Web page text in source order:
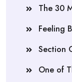
The 30
Feeling
Section
One of